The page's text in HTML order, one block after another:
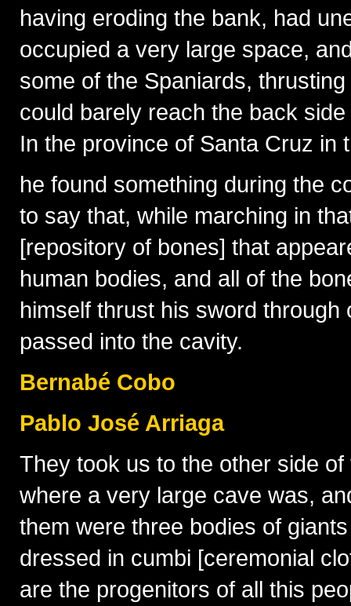
having eroding the bank, had
occupied a very large space,
some of the Spaniards,
could barely reach the back
In the province of Santa Cruz in
he found something during the
to say that, while marching in
[repository of bones] that
human bodies, and all of the
himself thrust his sword
passed into the cavity.
Bernabé Cobo
Pablo José Arriaga
They took us to the other side
where a very large cave was,
them were three bodies of
dressed in cumbi [ceremonial
are the progenitors of all this